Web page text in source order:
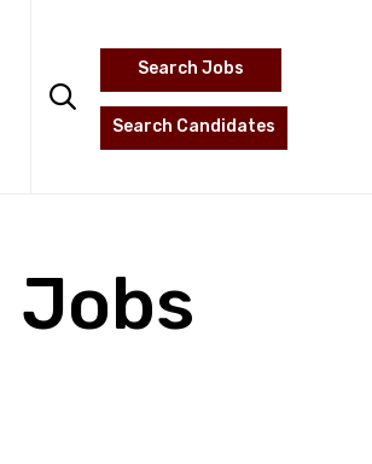

Search Jobs
Search Candidates
Jobs